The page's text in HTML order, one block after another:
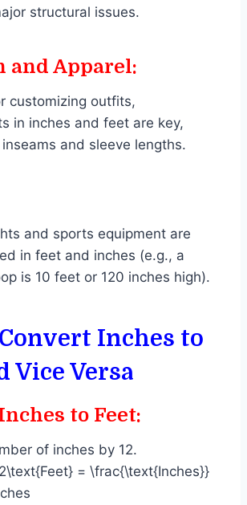
structural issues.
and Apparel:
customizing outfits,
in inches and feet are key,
and sleeve lengths.
and sports equipment are
in feet and inches (e.g., a
is 10 feet or 120 inches high).
Inches to
Vice Versa
to Feet:
of inches by 12.
= \frac{\text{Inches}}